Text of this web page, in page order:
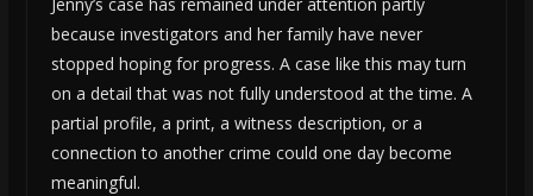
Jenny’s case has remained under attention partly
because investigators and her family have never
stopped hoping for progress. A case like this may turn
on a detail that was not fully understood at the time. A
partial profile, a print, a witness description, or a
connection to another crime could one day become
meaningful.